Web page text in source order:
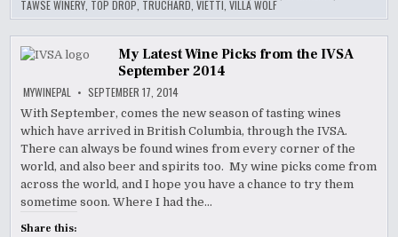
TAWSE WINERY TOP DROP TRUCHARD ,VIETTI ,VILLA WOLF
My Latest Wine Picks from the IVSA
September 2014
MYWINEPAL SEPTEMBER 17, 2014
With September, comes the new season of tasting wines
which have arrived in British Columbia, through the IVSA.
There can always be found wines from every corner of the
world, and also beer and spirits too. My wine picks come from
across the world, and I hope you have a chance to try them
sometime soon. Where I had the…
Share this: